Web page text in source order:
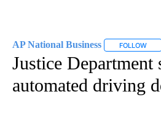
AP National Business FOLLOW
Justice Department
automated driving